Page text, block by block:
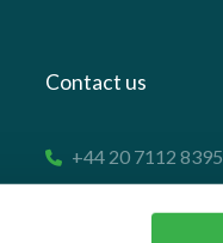
Contact us
+44 20 7112 8395